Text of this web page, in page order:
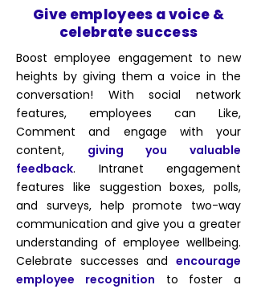
Give employees a voice &
celebrate success
Boost employee engagement to new
heights by giving them a voice in the
conversation! With social network
features, employees can Like,
Comment and engage with your
content, giving you valuable
feedback. Intranet engagement
features like suggestion boxes, polls,
and surveys, helppromote two-way
communication and give you a greater
understanding of employee wellbeing.
Celebrate successes and encourage
employee recognition to foster a